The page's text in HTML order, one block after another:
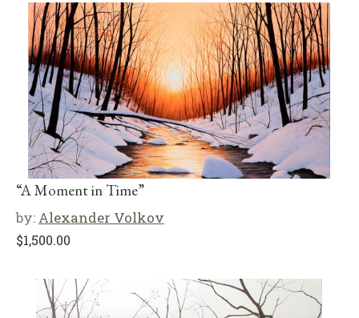
“A Moment in Time”
by: Alexander Volkov
$1,500.00